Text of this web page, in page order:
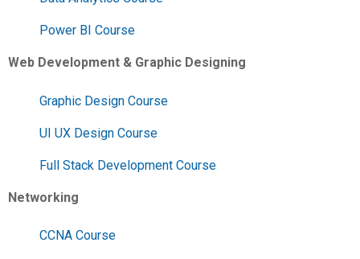
Power BI Course
Web Development & Graphic Designing
Graphic Design Course
UI UX Design Course
Full Stack Development Course
Networking
CCNA Course